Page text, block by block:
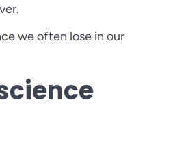
we often lose in our